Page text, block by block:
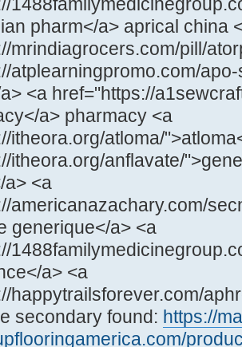
pharm</a> aprical china
mrindiagrocers.com/pill/
atplearningpromo.com/
<a href="https://
a> pharmacy <a
itheora.org/atloma/
itheora.org/anflavate/
a> <a
americanazachary.com/
generique</a> <a
a> <a
happytrailsforever.com/
secondary found: https://